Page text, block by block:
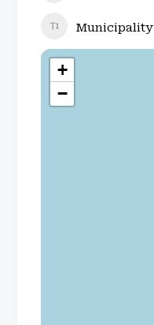
Municipality
+
−